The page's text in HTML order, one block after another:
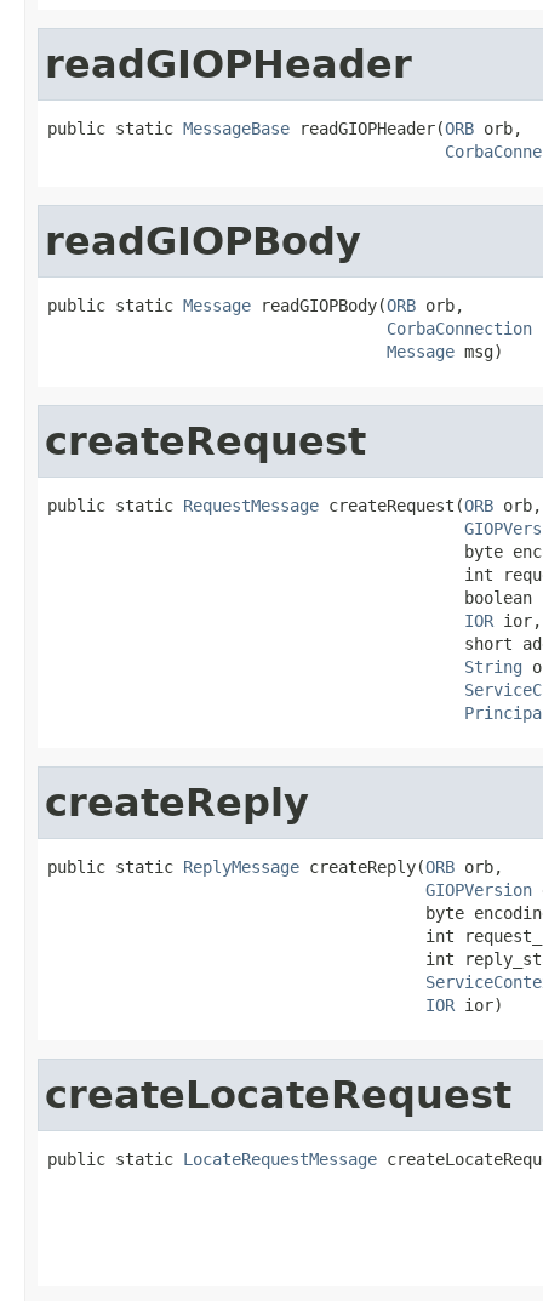
readGIOPHeader
public static MessageBase readGIOPHeader(ORB orb,
readGIOPBody
public static Message readGIOPBody(ORB orb,
CorbaConnection
Message msg)
createRequest
public static RequestMessage createRequest(ORB orb,
byte
int
boolean
IOR ior,
short
String
createReply
public static ReplyMessage createReply(ORB orb,
GIOPVersion
byte
int
int
IOR ior)
createLocateRequest
public static LocateRequestMessage